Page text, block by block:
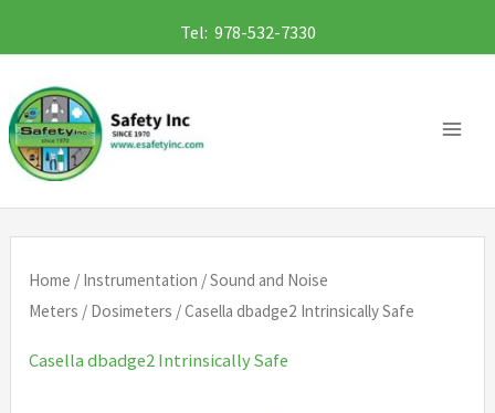
to
content
Tel: 978-532-7330
Home / Instrumentation /Sound and Noise
Meters / Dosimeters / Casella dbadge2 Intrinsically Safe
Casella dbadge2 Intrinsically Safe